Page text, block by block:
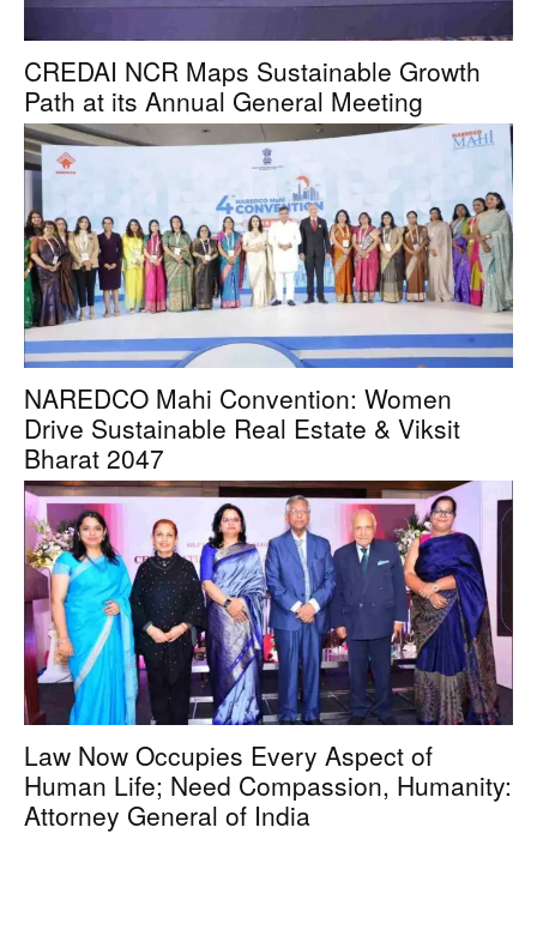
CREDAI NCR Maps Sustainable Growth
Path at its Annual General Meeting
NAREDCO Mahi Convention: Women
Drive Sustainable Real Estate & Viksit
Bharat 2047
Law Now Occupies Every Aspect of
Human Life; Need Compassion, Humanity:
Attorney General of India